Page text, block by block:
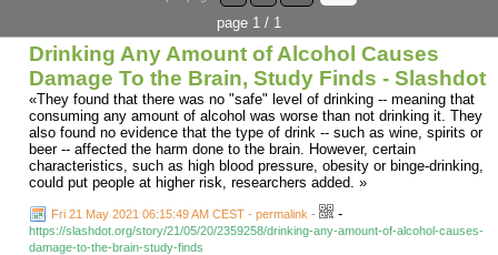
page 1 / 1
Drinking Any Amount of Alcohol Causes
Damage To the Brain, Study Finds - Slashdot
«They found that there was no "safe" level of drinking -- meaning that
consuming any amount of alcohol was worse than not drinking it. They
also found no evidence that the type of drink -- such as wine, spirits or
beer -- affected the harm done to the brain. However, certain
characteristics, such as high blood pressure, obesity or binge-drinking,
could put people at higher risk, researchers added. »
Fri 21 May 2021 06:15:49 AM CEST - permalink - -
https://slashdot.org/story/21/05/20/2359258/drinking-any-amount-of-alcohol-causes-
damage-to-the-brain-study-finds